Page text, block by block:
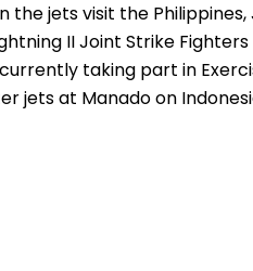
jets visit the
II Joint Strike
taking part in
jets at Manado on